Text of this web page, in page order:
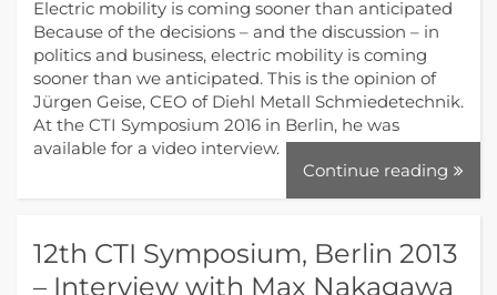
Electric mobility is coming sooner than anticipated
Because of the decisions – and the discussion – in
politics and business, electric mobility is coming
sooner than we anticipated. This is the opinion of
Jürgen Geise, CEO of Diehl Metall Schmiedetechnik.
At the CTI Symposium 2016 in Berlin, he was
available for a video interview.
Continue reading
12th CTI Symposium, Berlin 2013
– Interview with Max Nakagawa